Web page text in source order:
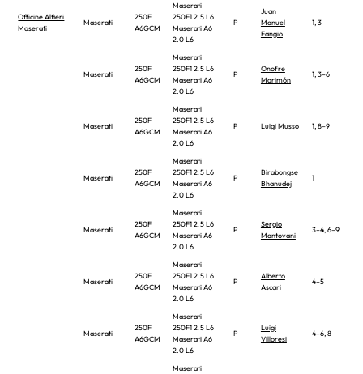
Officine Alfieri
Maserati
Maserati
250F
A6GCM
Maserati
250F1 2.5 L6
Maserati A6
2.0 L6
P
Juan
Manuel
Fangio
1, 3
Maserati
250F
A6GCM
Maserati
250F1 2.5 L6
Maserati A6
2.0 L6
P
Onofre
Marimón
1, 3–6
Maserati
250F
A6GCM
Maserati
250F1 2.5 L6
Maserati A6
2.0 L6
P Luigi Musso 1, 8–9
Maserati
250F
A6GCM
Maserati
250F1 2.5 L6
Maserati A6
2.0 L6
P
Birabongse
Bhanudej
1
Maserati
250F
A6GCM
Maserati
250F1 2.5 L6
Maserati A6
2.0 L6
P
Sergio
Mantovani
3–4, 6–9
Maserati
250F
A6GCM
Maserati
250F1 2.5 L6
Maserati A6
2.0 L6
P
Alberto
Ascari
4–5
Maserati
250F
A6GCM
Maserati
250F1 2.5 L6
Maserati A6
2.0 L6
P
Luigi
Villoresi
4–6, 8
Maserati